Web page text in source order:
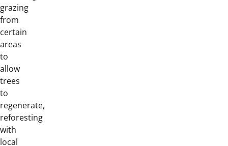
grazing
from
certain
areas
to
allow
trees
to
regenerate,
reforesting
with
local